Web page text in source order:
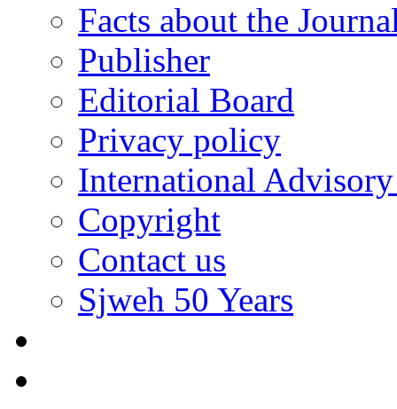
Facts about the
Publisher
Editorial Board
Privacy policy
International
Copyright
Contact us
Sjweh 50 Years